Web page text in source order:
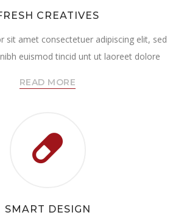
CREATIVES
sit amet consectetuer adipiscing elit, sed
euismod tincid unt ut laoreet dolore
READ MORE
SMART DESIGN